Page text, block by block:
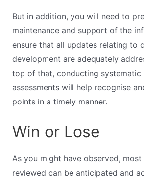
But in addition, you will need to
maintenance and support of the
ensure that all updates relating to
development are adequately
top of that, conducting systematic
assessments will help recognise
points in a timely manner.
Win or Lose
As you might have observed,
reviewed can be anticipated and